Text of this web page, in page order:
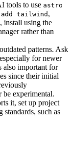
tools to use astro
tailwind ,
install using the
rather than
patterns. Ask
for newer
also important for
since their initial
be experimental.
it, set up project
standards, such as